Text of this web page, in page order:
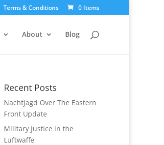
Terms & Conditions 0 Items
About Blog
Recent Posts
Nachtjagd Over The Eastern
Front Update
Military Justice in the
Luftwaffe